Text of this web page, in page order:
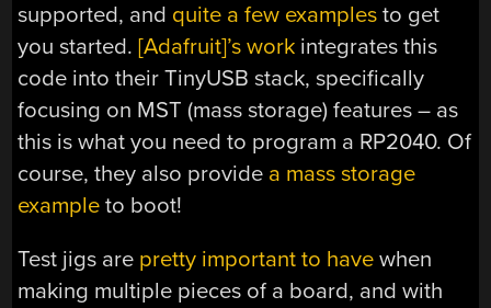
supported, and quite a few examples to get
you started.[Adafruit]’s work integrates this
code into their TinyUSB stack, specifically
focusing on MST (mass storage) features – as
this is what you need to program a RP2040. Of
course, they also provide a mass storage
example to boot!
Test jigs are pretty important to have when
making multiple pieces of a board, and with